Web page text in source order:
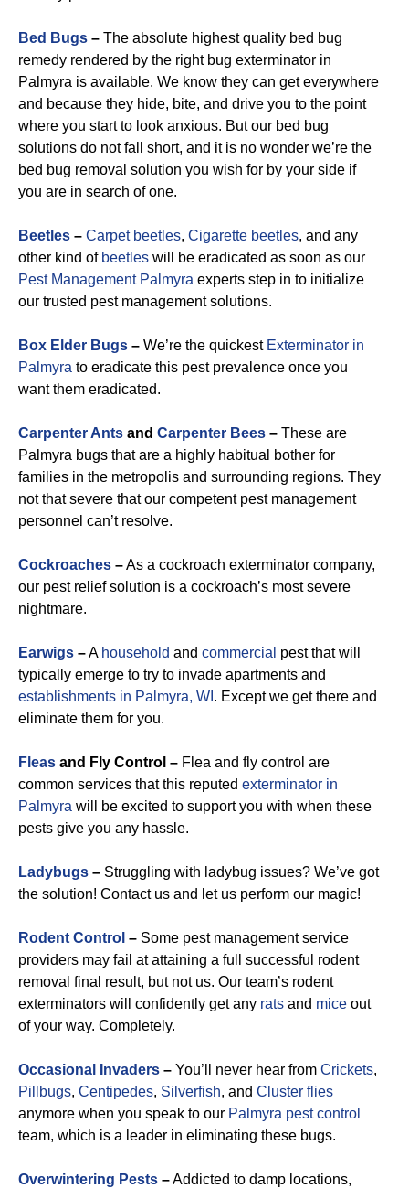
Bed Bugs – The absolute highest quality bed bug
remedy rendered by the right bug exterminator in
Palmyra is available. We know they can get everywhere
and because they hide, bite, and drive you to the point
where you start to look anxious. But our bed bug
solutions do not fall short, and it is no wonder we’re the
bed bug removal solution you wish for by your side if
you are in search of one.
Beetles – Carpet beetles, Cigarette beetles, and any
other kind of beetles will be eradicated as soon as our
Pest Management Palmyra experts step in to initialize
our trusted pest management solutions.
Box Elder Bugs – We’re the quickest Exterminator in
Palmyra to eradicate this pest prevalence once you
want them eradicated.
Carpenter Ants and Carpenter Bees – These are
Palmyra bugs that are a highly habitual bother for
families in the metropolis and surrounding regions. They
not that severe that our competent pest management
personnel can’t resolve.
Cockroaches –As a cockroach exterminator company,
our pest relief solution is a cockroach’s most severe
nightmare.
Earwigs –A household and commercial pest that will
typically emerge to try to invade apartments and
establishments in Palmyra, WI . Except we get there and
eliminate them for you.
Fleas and Fly Control – Flea and fly control are
common services that this reputed exterminator in
Palmyra will be excited to support you with when these
pests give you any hassle.
Ladybugs – Struggling with ladybug issues? We’ve got
the solution! Contact us and let us perform our magic!
Rodent Control – Some pest management service
providers may fail at attaining a full successful rodent
removal final result, but not us. Our team’s rodent
exterminators will confidently get any rats and mice out
of your way. Completely.
Occasional Invaders – You’ll never hear from Crickets,
Pillbugs, Centipedes, Silverfish, and Cluster flies
anymore when you speak to our Palmyra pest control
team, which is a leader in eliminating these bugs.
Overwintering Pests –Addicted to damp locations,